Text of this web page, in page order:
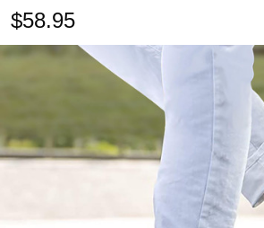
$58.95